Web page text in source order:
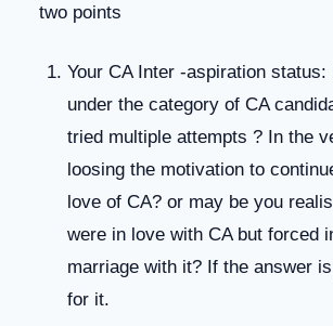
two points
Your CA Inter -aspiration status:
under the category of CA
tried multiple attempts ? In the
loosing the motivation to
love of CA? or may be you
were in love with CA but forced
marriage with it? If the answer
for it.